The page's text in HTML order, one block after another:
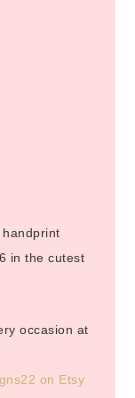
in the cutest
occasion at
on Etsy